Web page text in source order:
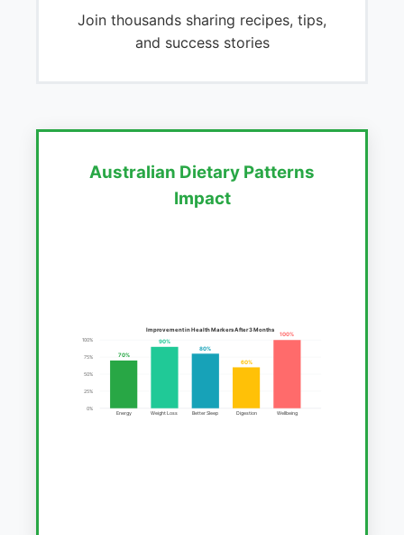
Join thousands sharing recipes, tips,
and success stories
Australian Dietary Patterns
Impact
0%
25%
50%
75%
100%
Energy
70%
Weight Loss
90%
Better Sleep
80%
Digestion
60%
Wellbeing
100%
Improvement in Health Markers After 3 Months